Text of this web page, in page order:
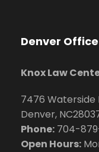
Denver Office
Knox Law
7476 Waterside
Denver,
Phone: 704-
Open Hours: